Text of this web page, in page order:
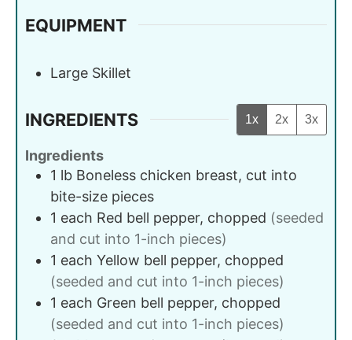
EQUIPMENT
Large Skillet
INGREDIENTS 1x 2x 3x
Ingredients
1 lb Boneless chicken breast, cut into
bite-size pieces
1 each Red bell pepper, chopped (seeded
and cut into 1-inch pieces)
1 each Yellow bell pepper, chopped
(seeded and cut into 1-inch pieces)
1 each Green bell pepper, chopped
(seeded and cut into 1-inch pieces)